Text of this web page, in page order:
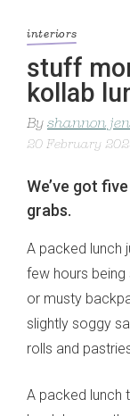
interiors
stuff
kollab
By shannon
20 February
We’ve got
grabs.
A packed lunch
few hours
or musty
slightly soggy
rolls and
A packed lunch